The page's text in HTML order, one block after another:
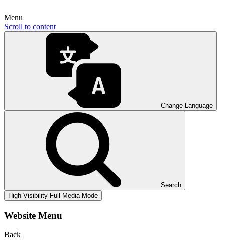
Menu
Scroll to content
Change Language
Search
High Visibility Full Media Mode
Website Menu
Back